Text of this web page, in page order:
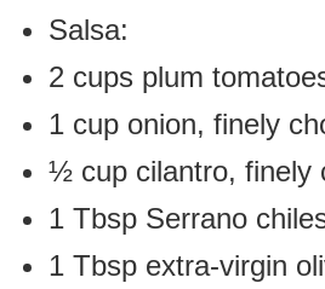
Salsa:
2 cups plum
1 cup onion, finely
½ cup cilantro, finely
1 Tbsp Serrano
1 Tbsp extra-virgin